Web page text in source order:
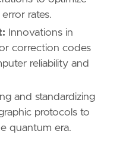
rates.
Innovations in
correction codes
reliability and
and standardizing
protocols to
quantum era.